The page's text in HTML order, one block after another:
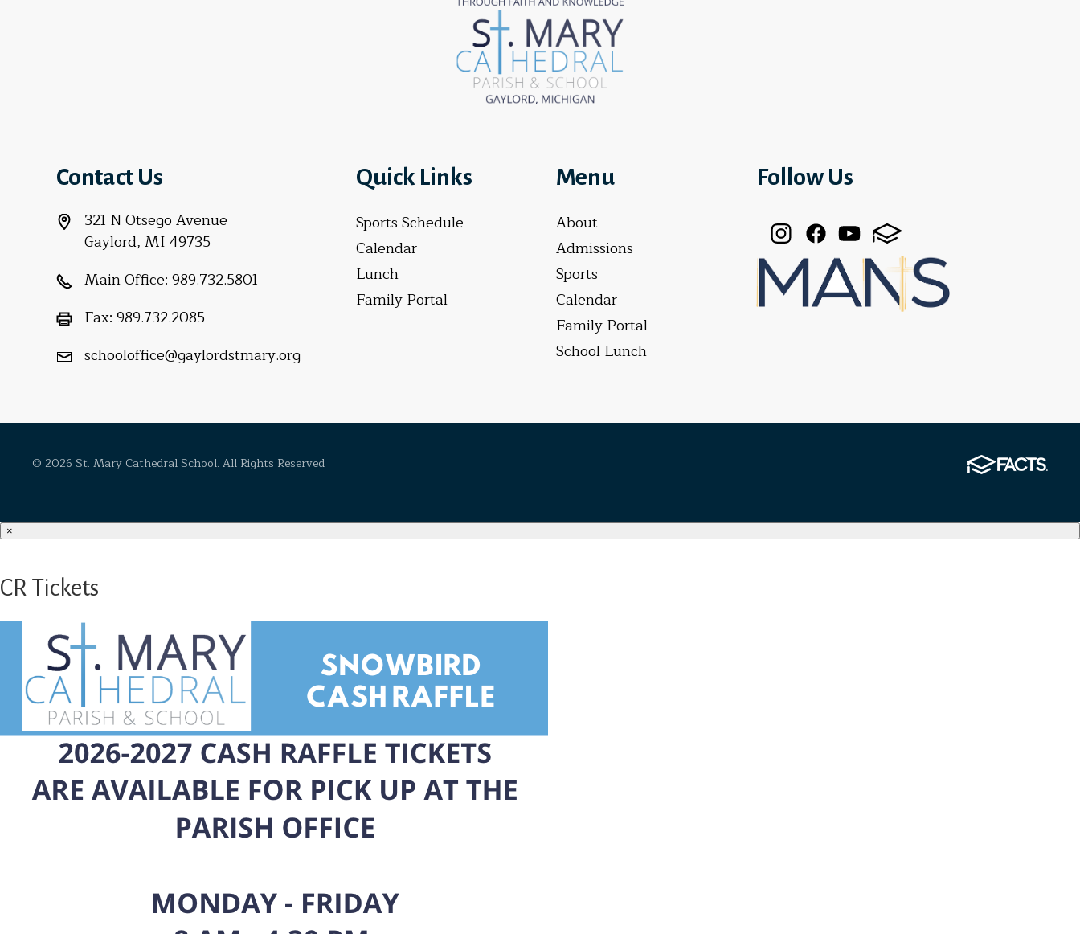
Contact Us
321 N Otsego Avenue
Gaylord, MI 49735
Main Office: 989.732.5801
Fax: 989.732.2085
schooloffice@gaylordstmary.org
Quick Links
Sports Schedule
Calendar
Lunch
Family Portal
Menu
About
Admissions
Sports
Calendar
Family Portal
School Lunch
Follow Us
© 2026 St. Mary Cathedral School. All Rights Reserved
×
CR Tickets